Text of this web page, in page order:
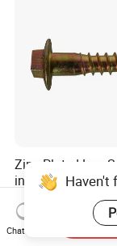
Zinc Plated Lag
in Tie Plates with
US$0.10-0.20
Haven't
Chat Now